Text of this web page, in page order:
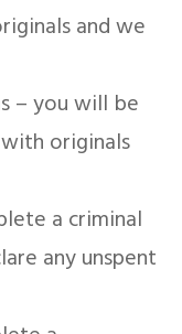
and we
– you will be
originals
a criminal
any unspent